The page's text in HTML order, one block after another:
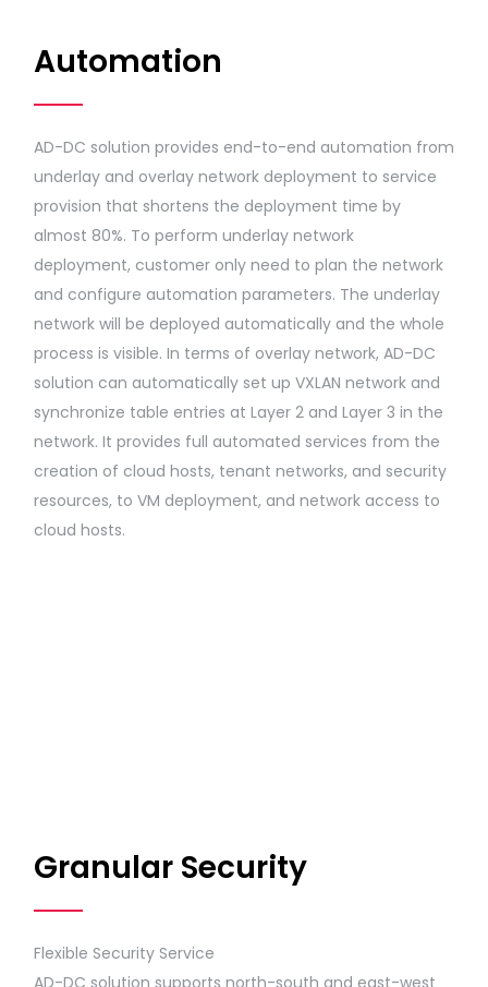
Automation
AD-DC solution provides end-to-end automation from
underlay and overlay network deployment to service
provision that shortens the deployment time by
almost 80%. To perform underlay network
deployment, customer only need to plan the network
and configure automation parameters. The underlay
network will be deployed automatically and the whole
process is visible. In terms of overlay network, AD-DC
solution can automatically set up VXLAN network and
synchronize table entries at Layer 2 and Layer 3 in the
network. It provides full automated services from the
creation of cloud hosts, tenant networks, and security
resources, to VM deployment, and network access to
cloud hosts.
Granular Security
Flexible Security Service
AD-DC solution supports north-south and east-west